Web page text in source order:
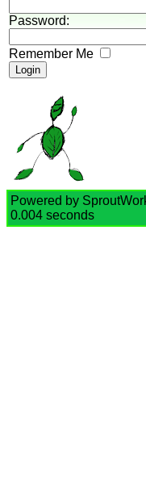
Password:
Remember Me
Powered by
0.004 seconds